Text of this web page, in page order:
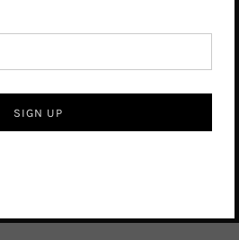
Lake Constance, which give
elegance